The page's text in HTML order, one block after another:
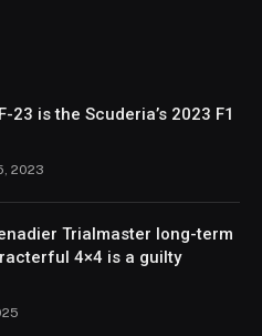
23 is the Scuderia’s 2023 F1
2023
Trialmaster long-term
4×4 is a guilty